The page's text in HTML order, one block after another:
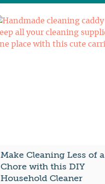
Make Cleaning Less of a
Chore with this DIY
Household Cleaner